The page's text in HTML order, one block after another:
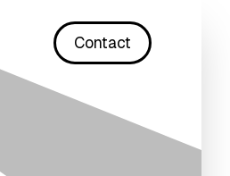
Contact